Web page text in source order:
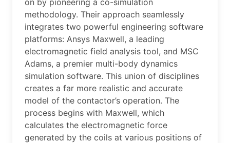
on by pioneering a co-simulation
methodology. Their approach seamlessly
integrates two powerful engineering software
platforms: Ansys Maxwell, a leading
electromagnetic field analysis tool, and MSC
Adams, a premier multi-body dynamics
simulation software. This union of disciplines
creates a far more realistic and accurate
model of the contactor’s operation. The
process begins with Maxwell, which
calculates the electromagnetic force
generated by the coils at various positions of